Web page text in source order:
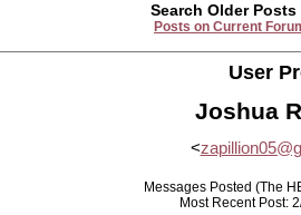
Search Older
Posts on Current
User
Joshua
<
Messages Posted (The
Most Recent Post: